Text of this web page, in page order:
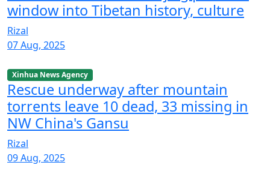
window into Tibetan history, culture
Rizal
07 Aug, 2025
Xinhua News Agency
Rescue underway after mountain
torrents leave 10 dead, 33 missing in
NW China's Gansu
Rizal
09 Aug, 2025